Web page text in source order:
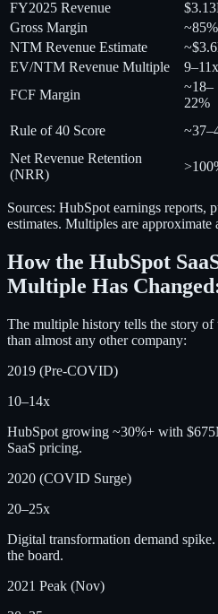
FY2025 Revenue
Gross Margin
~85%
NTM Revenue Estimate
EV/NTM Revenue Multiple
9–11x
FCF Margin
~18–
22%
Rule of 40 Score
Net Revenue Retention
(NRR)
Sources: HubSpot earnings reports,
estimates. Multiples are
How the HubSpot
Multiple Has
The multiple history tells the story of
than almost any other company:
2019 (Pre-COVID)
10–14x
HubSpot growing ~30%+ with
SaaS pricing.
2020 (COVID Surge)
20–25x
Digital transformation demand
the board.
2021 Peak (Nov)